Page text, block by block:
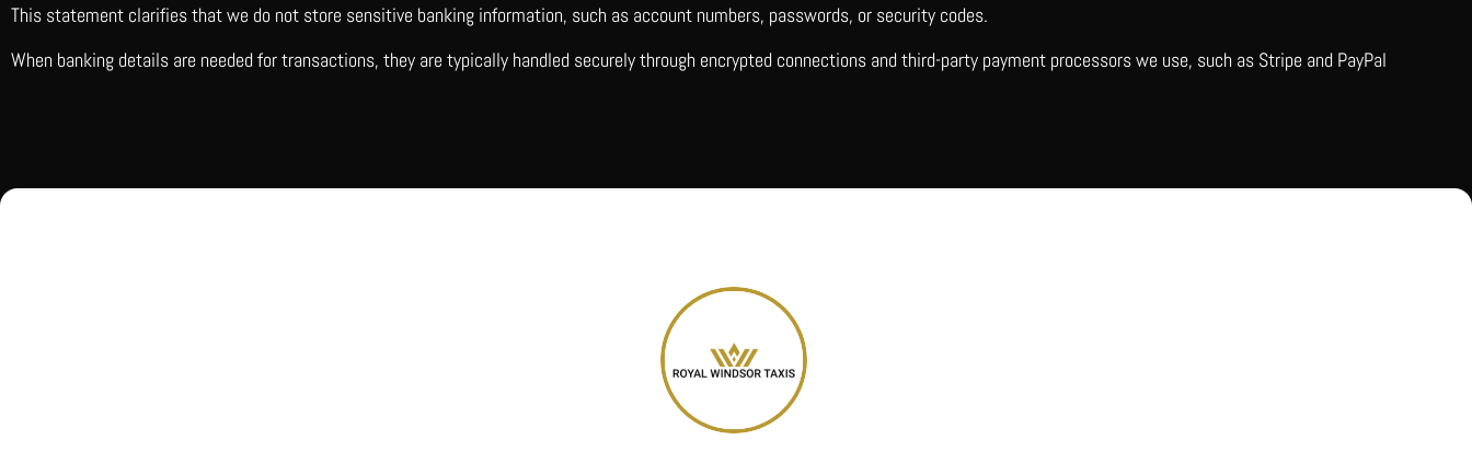
This statement clarifies that we do not store sensitive banking information, such as account numbers, passwords, or security codes.
When banking details are needed for transactions, they are typically handled securely through encrypted connections and third-party payment processors we use, such as Stripe and PayPal